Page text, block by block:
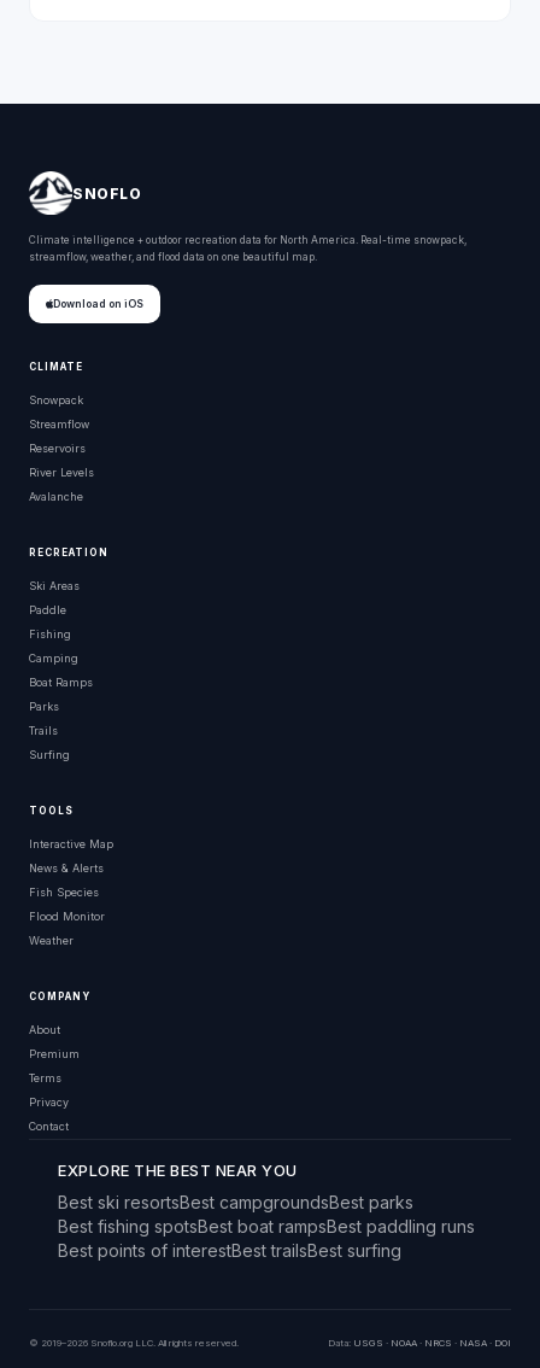
SNOFLO
Climate intelligence + outdoor recreation data for North America. Real-time snowpack,
streamflow, weather, and flood data on one beautiful map.
Download on iOS
CLIMATE
Snowpack
Streamflow
Reservoirs
River Levels
Avalanche
RECREATION
Ski Areas
Paddle
Fishing
Camping
Boat Ramps
Parks
Trails
Surfing
TOOLS
Interactive Map
News & Alerts
Fish Species
Flood Monitor
Weather
COMPANY
About
Premium
Terms
Privacy
Contact
EXPLORE THE BEST NEAR YOU
Best ski resortsBest campgroundsBest parks
Best fishing spotsBest boat rampsBest paddling runs
Best points of interestBest trailsBest surfing
© 2019–2026 Snoflo.org LLC. All rights reserved. Data: USGS · NOAA · NRCS · NASA · DOI